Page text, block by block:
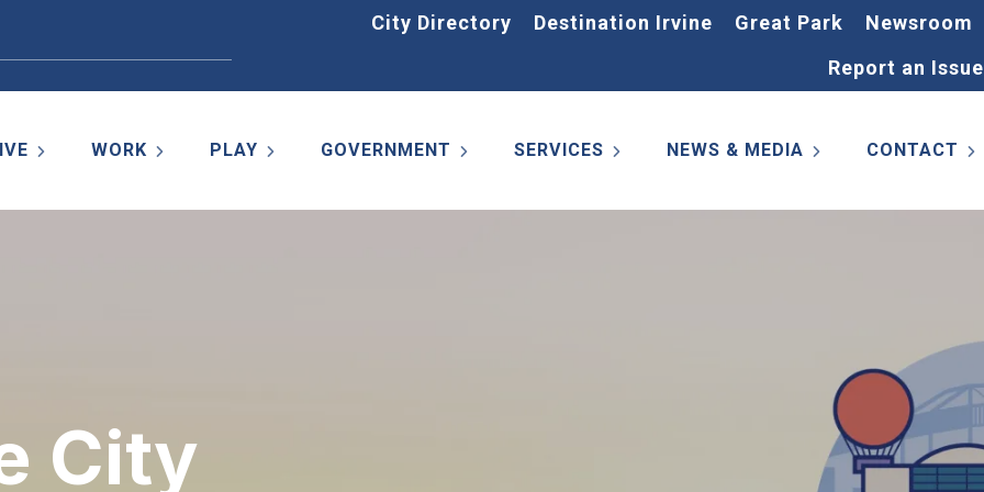
City Directory Destination Irvine Great Park
Newsroom
Report an Issue
WORK PLAY GOVERNMENT SERVICES NEWS & MEDIA CONTACT
City